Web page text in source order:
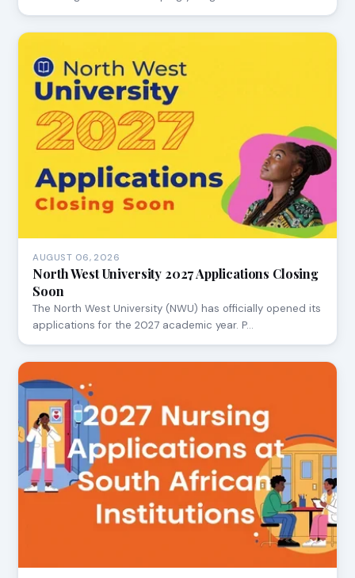
AUGUST 06, 2026
North West University 2027 Applications Closing
Soon
The North West University (NWU) has officially opened its
applications for the 2027 academic year. P…